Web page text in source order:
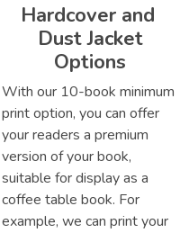
Hardcover and
Dust Jacket
Options
With our 10-book minimum
print option, you can offer
your readers a premium
version of your book,
suitable for display as a
coffee table book. For
example, we can print your